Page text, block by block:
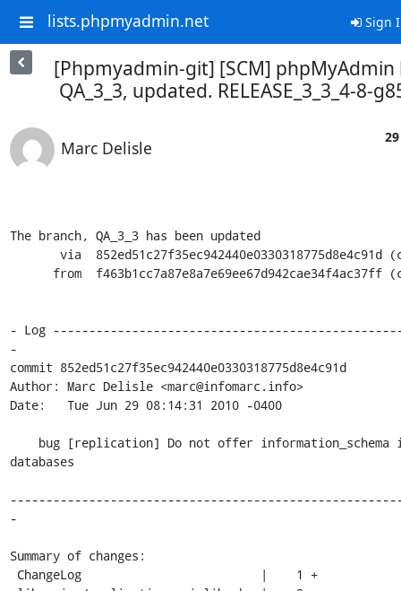
lists.phpmyadmin.net Sign
[Phpmyadmin-git] [SCM] phpMyAdmin
QA_3_3, updated. RELEASE_3_3_4-8-
Marc Delisle
The branch, QA_3_3 has been updated
- Log
-
commit 852ed51c27f35ec942440e0330318775d8e4c91d
Author: Marc Delisle <marc@infomarc.info>
Date:   Tue Jun 29 08:14:31 2010 -0400
databases
-
Summary of changes: